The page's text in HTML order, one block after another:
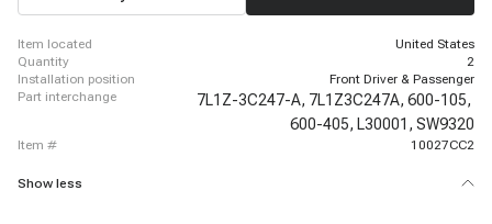
item located
United States
quantity
2
installation position
Front Driver & Passenger
part interchange
7L1Z-3C247-A, 7L1Z3C247A, 600-105,
600-405, L30001, SW9320
item # 10027CC2
Show less